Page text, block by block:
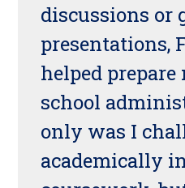
discussions or
presentations,
helped
school
only was I
academically